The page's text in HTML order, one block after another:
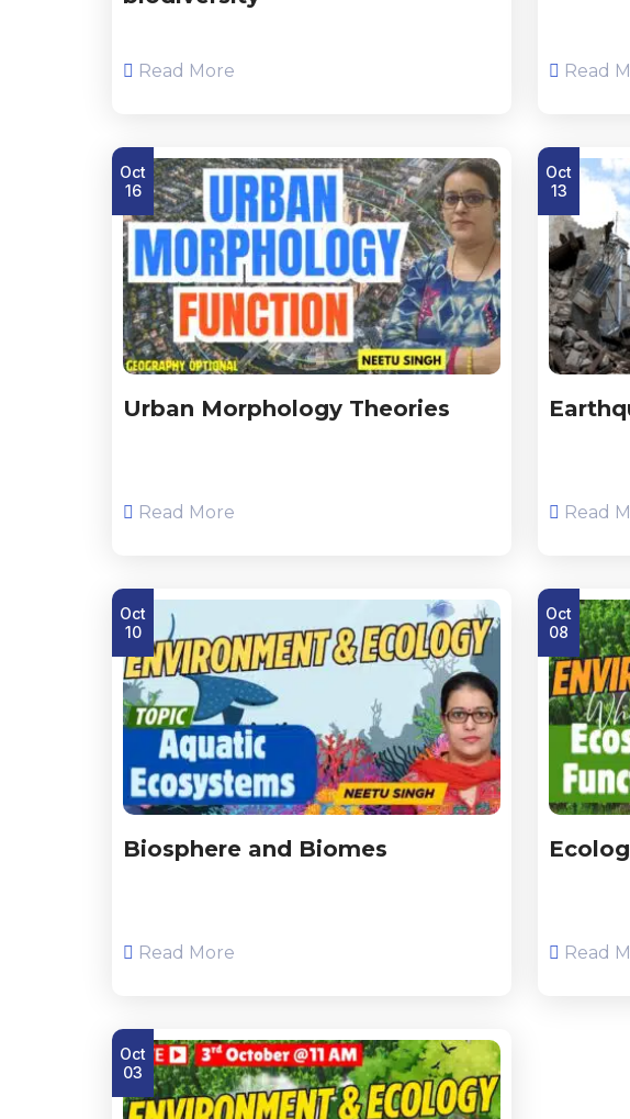
Read More Read
Urban Morphology Theories
Read More
Oct
16
Read
Oct
13
Biosphere and Biomes
Read More
Oct
10
Read
Oct
08
Oct
03